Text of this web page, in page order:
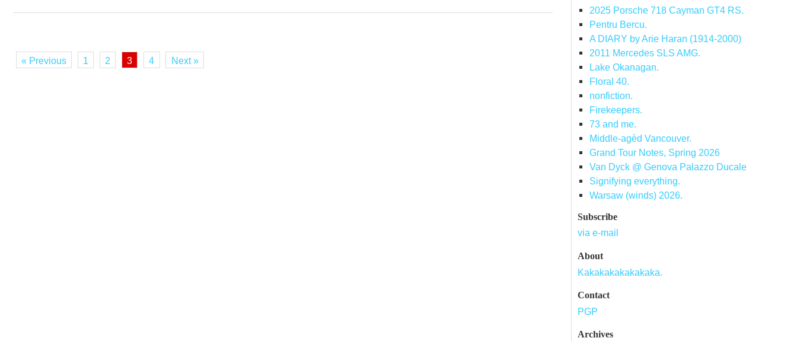
« Previous 1 2 3 4 Next »
2025 Porsche 718 Cayman GT4 RS.
Pentru Bercu.
A DIARY by Arie Haran (1914-2000)
2011 Mercedes SLS AMG.
Lake Okanagan.
Floral 40.
nonfiction.
Firekeepers.
73 and me.
Middle-agèd Vancouver.
Grand Tour Notes, Spring 2026
Van Dyck @ Genova Palazzo Ducale
Signifying everything.
Warsaw (winds) 2026.
Subscribe
via e-mail
About
Kakakakakakakaka.
Contact
PGP
Archives